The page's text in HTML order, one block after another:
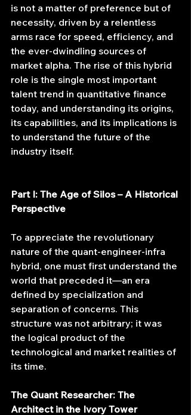
is not a matter of preference but of
necessity, driven by a relentless
arms race for speed, efficiency, and
the ever-dwindling sources of
market alpha. The rise of this hybrid
role is the single most important
talent trend in quantitative finance
today, and understanding its origins,
its capabilities, and its implications is
to understand the future of the
industry itself.
Part I: The Age of Silos – A Historical
Perspective
To appreciate the revolutionary
nature of the quant-engineer-infra
hybrid, one must first understand the
world that preceded it—an era
defined by specialization and
separation of concerns. This
structure was not arbitrary; it was
the logical product of the
technological and market realities of
its time.
The Quant Researcher: The
Architect in the Ivory Tower